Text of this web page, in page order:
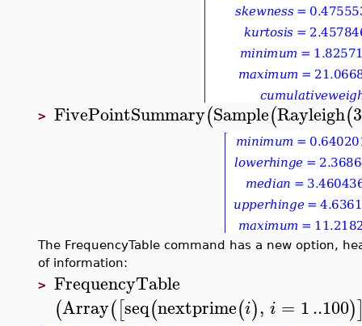
> FivePointSummary(Sample(Rayleigh(3
The FrequencyTable command has a new option,
of information:
> FrequencyTable
(Array([seq(nextprime(i), i = 1..100)